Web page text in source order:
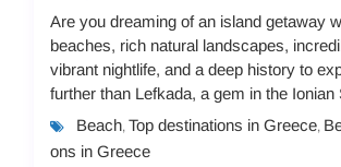
Are you dreaming of an island getaway
beaches, rich natural landscapes,
vibrant nightlife, and a deep history to
further than Lefkada, a gem in the Ionian
perfect destination for a mem...
Beach, Top destinations in Greece,
ons in Greece